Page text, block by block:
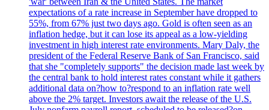
expectations of a rate increase in September have dropped to
55%, from 67% just two days ago. Gold is often seen as an
inflation hedge, but it can lose its appeal as a low-yielding
investment in high interest rate environments. Mary Daly, the
president of the Federal Reserve Bank of San Francisco, said
that she "completely supports" the decision made last week by
the central bank to hold interest rates constant while it gathers
additional data on?how to?respond to an inflation rate well
above the 2% target. Investors await the release of the U.S.